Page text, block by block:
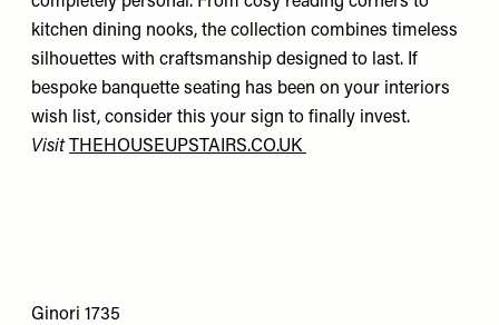
kitchen dining nooks, the collection combines timeless
silhouettes with craftsmanship designed to last. If
bespoke banquette seating has been on your interiors
wish list, consider this your sign to finally invest.
Visit
THEHOUSEUPSTAIRS.CO.UK
Ginori 1735